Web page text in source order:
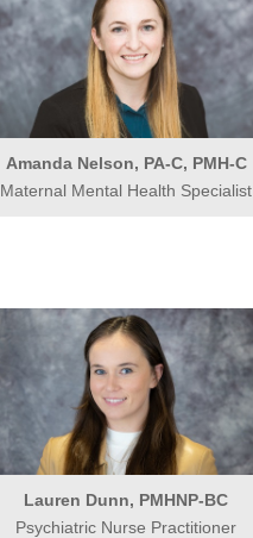
Amanda Nelson, PA-C, PMH-C
Maternal Mental Health Specialist
Lauren Dunn, PMHNP-BC
Psychiatric Nurse Practitioner